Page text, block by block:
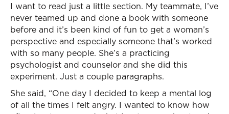
I want to read just a little section. My teammate, I’ve
never teamed up and done a book with someone
before and it’s been kind of fun to get a woman’s
perspective and especially someone that’s worked
with so many people. She’s a practicing
psychologist and counselor and she did this
experiment. Just a couple paragraphs.
She said, “One day I decided to keep a mental log
of all the times I felt angry. I wanted to know how